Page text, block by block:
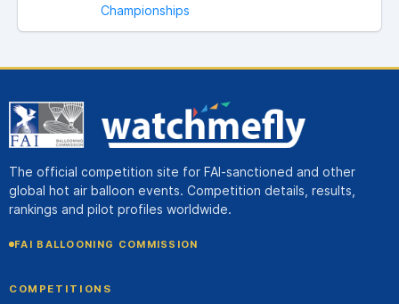
Championships
The official competition site for FAI-sanctioned and other
global hot air balloon events. Competition details, results,
rankings and pilot profiles worldwide.
FAI BALLOONING COMMISSION
COMPETITIONS